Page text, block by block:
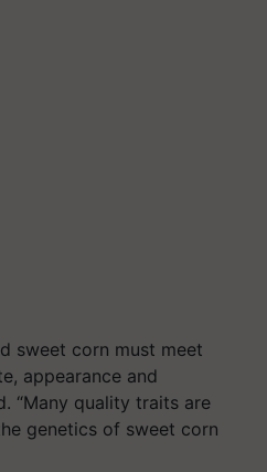
sweet corn must meet
appearance and
“Many quality traits are
genetics of sweet corn